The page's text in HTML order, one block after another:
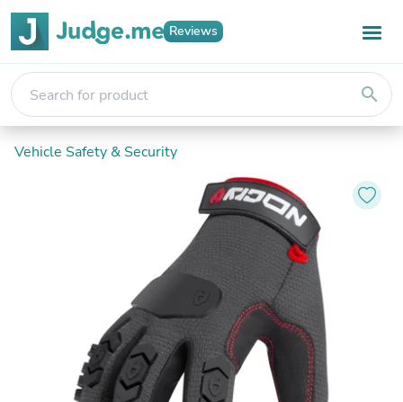
Reviews
search
Vehicle Safety & Security